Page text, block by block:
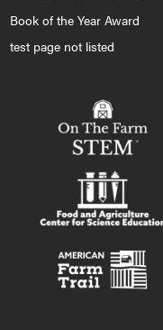
Book of the Year Award
test page not listed